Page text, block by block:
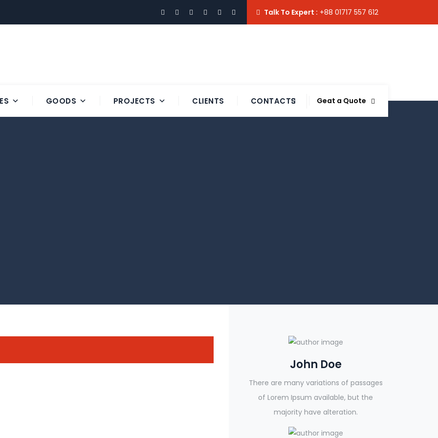
Talk To Expert : +88 01717 557 612
GOODS PROJECTS CLIENTS CONTACTS Geat a Quote
John Doe
There are many variations of passages
of Lorem Ipsum available, but the
majority have alteration.